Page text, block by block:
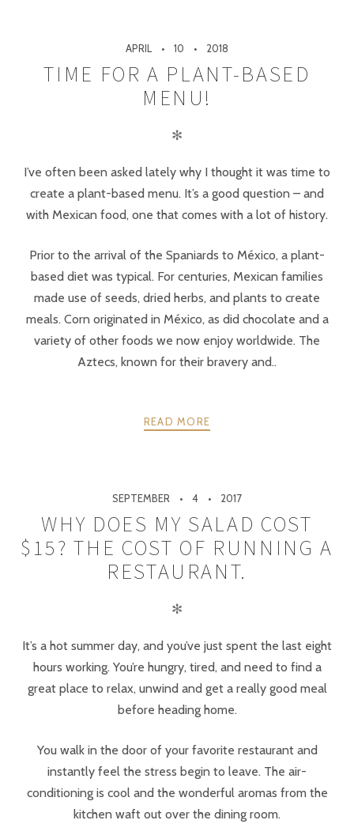
APRIL 10 2018
TIME FOR A PLANT-BASED
MENU!
✻
I’ve often been asked lately why I thought it was time to
create a plant-based menu. It’s a good question – and
with Mexican food, one that comes with a lot of history.
Prior to the arrival of the Spaniards to México, a plant-
based diet was typical. For centuries, Mexican families
made use of seeds, dried herbs, and plants to create
meals. Corn originated in México, as did chocolate and a
variety of other foods we now enjoy worldwide. The
Aztecs, known for their bravery and..
READ MORE
SEPTEMBER 4 2017
WHY DOES MY SALAD COST
$15? THE COST OF RUNNING A
RESTAURANT.
✻
It’s a hot summer day, and you’ve just spent the last eight
hours working. You’re hungry, tired, and need to find a
great place to relax, unwind and get a really good meal
before heading home.
You walk in the door of your favorite restaurant and
instantly feel the stress begin to leave. The air-
conditioning is cool and the wonderful aromas from the
kitchen waft out over the dining room.